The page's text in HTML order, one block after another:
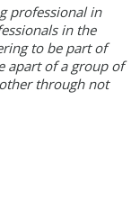
professional in
in the
to be part of
apart of a group of
through not